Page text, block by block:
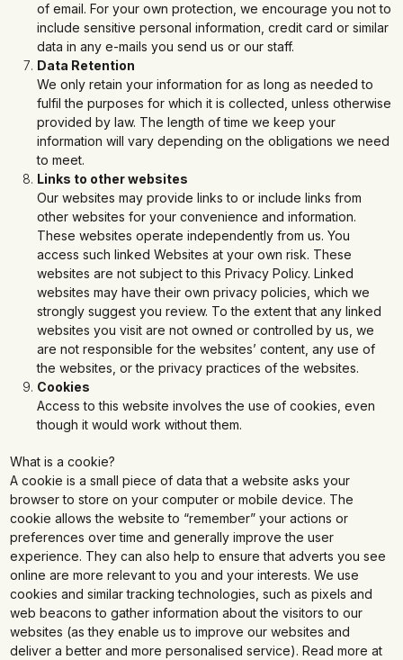
of email. For your own protection, we encourage you not to
include sensitive personal information, credit card or similar
data in any e-mails you send us or our staff.
Data Retention
We only retain your information for as long as needed to
fulfil the purposes for which it is collected, unless otherwise
provided by law. The length of time we keep your
information will vary depending on the obligations we need
to meet.
Links to other websites
Our websites may provide links to or include links from
other websites for your convenience and information.
These websites operate independently from us. You
access such linked Websites at your own risk. These
websites are not subject to this Privacy Policy. Linked
websites may have their own privacy policies, which we
strongly suggest you review. To the extent that any linked
websites you visit are not owned or controlled by us, we
are not responsible for the websites’ content, any use of
the websites, or the privacy practices of the websites.
Cookies
Access to this website involves the use of cookies, even
though it would work without them.
What is a cookie?
A cookie is a small piece of data that a website asks your
browser to store on your computer or mobile device. The
cookie allows the website to “remember” your actions or
preferences over time and generally improve the user
experience. They can also help to ensure that adverts you see
online are more relevant to you and your interests. We use
cookies and similar tracking technologies, such as pixels and
web beacons to gather information about the visitors to our
websites (as they enable us to improve our websites and
deliver a better and more personalised service). Read more at